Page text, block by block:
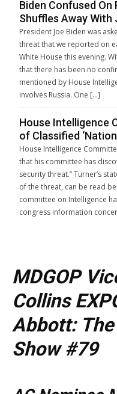
Biden Confused On
Shuffles Away With
President Joe Biden was
threat that we reported on
White House this evening.
that there has been no
mentioned by House
involves Russia. One […]
House Intelligence
of Classified
House Intelligence
that his committee has
security threat.” Turner’s
of the threat, can be read
committee on Intelligence
congress information
MDGOP
Collins
Abbott:
Show #79